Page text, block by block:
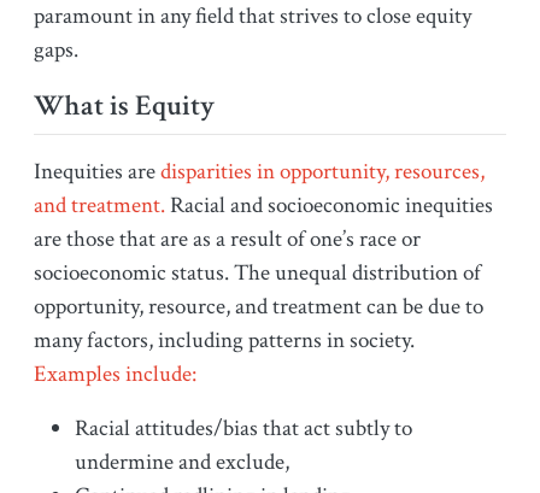
paramount in any field that strives to close equity
gaps.
What is Equity
Inequities aredisparities in opportunity, resources,
and treatment.Racial and socioeconomic inequities
are those that are as a result of one’s race or
socioeconomic status. The unequal distribution of
opportunity, resource, and treatment can be due to
many factors, including patterns in society.
Examples include:
Racial attitudes/bias that act subtly to
undermine and exclude,